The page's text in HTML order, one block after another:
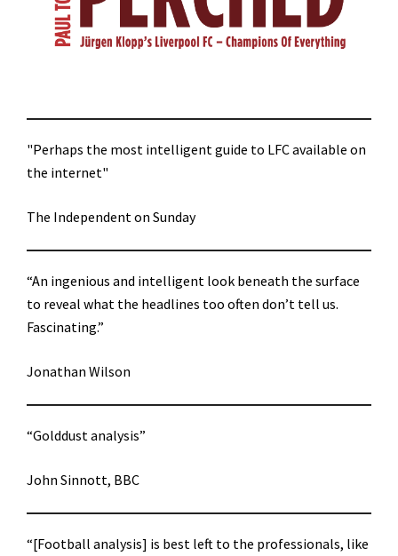
"Perhaps the most intelligent guide to LFC available on
the internet"
The Independent on Sunday
“An ingenious and intelligent look beneath the surface
to reveal what the headlines too often don’t tell us.
Fascinating.”
Jonathan Wilson
“Golddust analysis”
John Sinnott, BBC
“[Football analysis] is best left to the professionals, like